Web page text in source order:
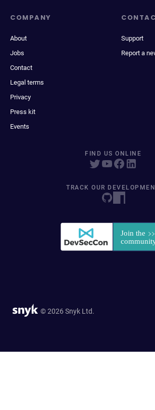
COMPANY
About
Jobs
Contact
Legal terms
Privacy
Press kit
Events
Support
Report a
FIND US ONLINE
TRACK OUR
© 2026 Snyk Ltd.